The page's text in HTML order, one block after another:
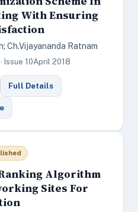
With Ensuring
Ch.Vijayananda Ratnam
Issue 10April 2018
Full Details
Algorithm
Sites For